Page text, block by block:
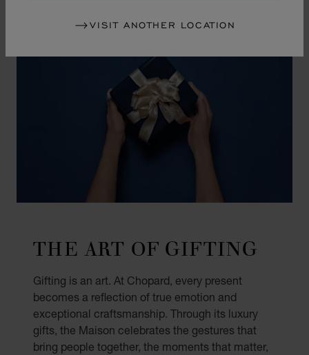
VISIT ANOTHER LOCATION
THE ART OF GIFTING
Gifting is an art. At Chopard, every present
becomes a reflection of true emotion and
exceptional craftsmanship. Through its luxury
gifts, the Maison celebrates the gestures that
bring people together, the moments that matter,